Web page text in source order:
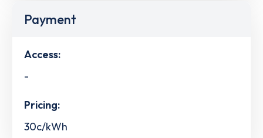
Payment
Access:
-
Pricing:
30c/kWh